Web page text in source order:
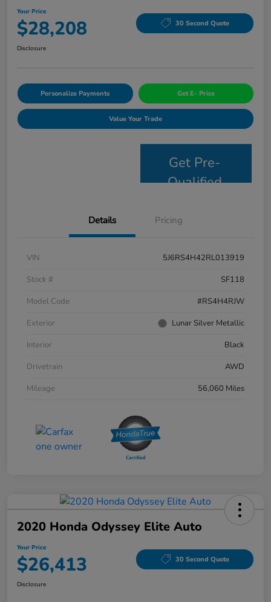
Your Price
$28,208 30 Second Quote
Disclosure
Personalize Payments Get E- Price
Value Your Trade
Get Pre-
Qualified
Details Pricing
VIN
5J6RS4H42RL013919
Stock #
SF118
Model Code
#RS4H4RJW
Exterior
Lunar Silver Metallic
Interior
Black
Drivetrain
AWD
Mileage
56,060 Miles
2020 Honda Odyssey Elite Auto
Your Price
$26,413 30 Second Quote
Disclosure